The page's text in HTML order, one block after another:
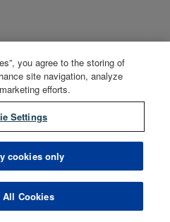
you agree to the storing of
site navigation, analyze
efforts.
Settings
cookies only
All Cookies